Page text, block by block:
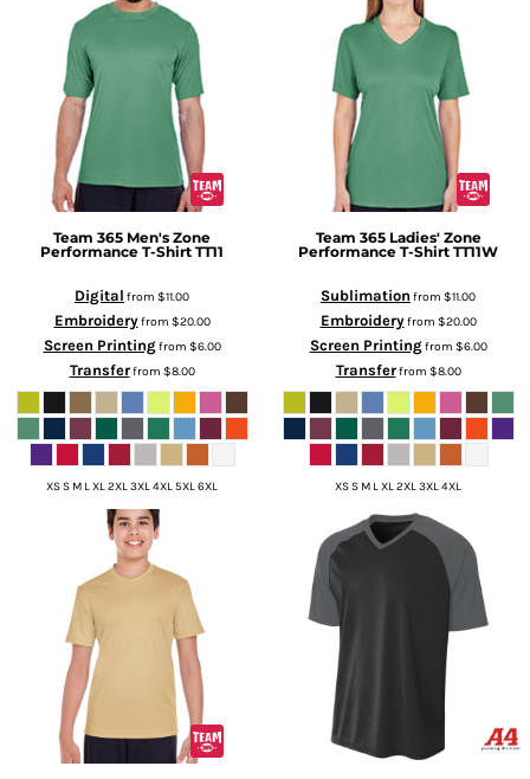
Team 365 Men's Zone
Performance T-Shirt TT11
Digital from $11.00
Embroideryfrom $20.00
Screen Printingfrom $6.00
Transferfrom $8.00
XS S M L XL 2XL 3XL 4XL 5XL 6XL
Team 365 Ladies' Zone
Performance T-Shirt TT11W
Sublimation from $11.00
Embroideryfrom $20.00
Screen Printingfrom $6.00
Transferfrom $8.00
XS S M L XL 2XL 3XL 4XL